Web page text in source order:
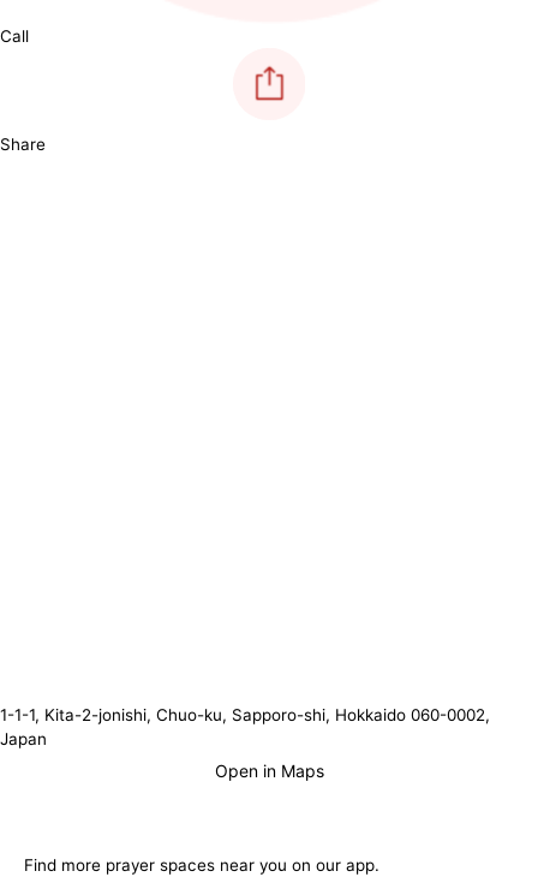
Call
Share
1-1-1, Kita-2-jonishi, Chuo-ku, Sapporo-shi, Hokkaido 060-0002,
Japan
Open in Maps
Find more prayer spaces near you on our app.